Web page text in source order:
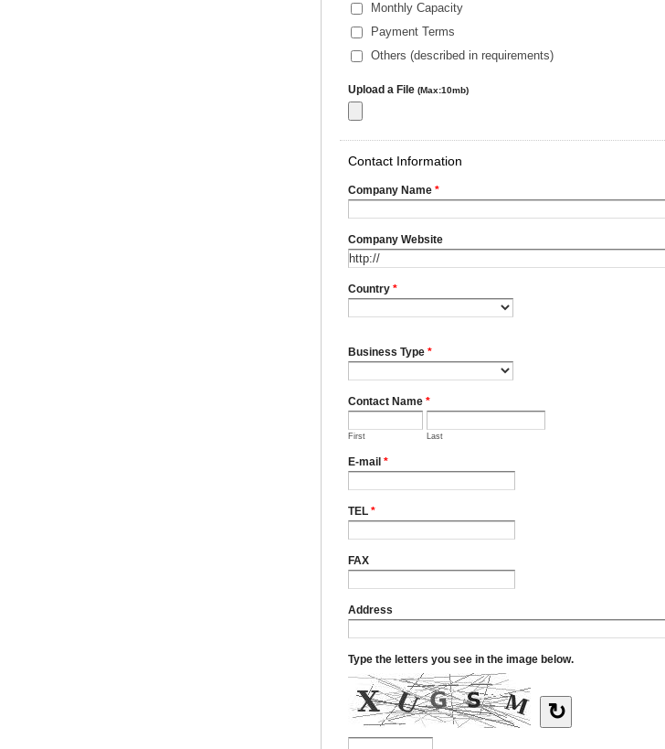
Monthly Capacity
Payment Terms
Others (described in requirements)
Upload a File (Max:10mb)
Contact Information
Company Name *
Company Website
Country *
Business Type *
Contact Name *
First Last
E-mail *
TEL *
FAX
Address
Type the letters you see in the image below.
↻